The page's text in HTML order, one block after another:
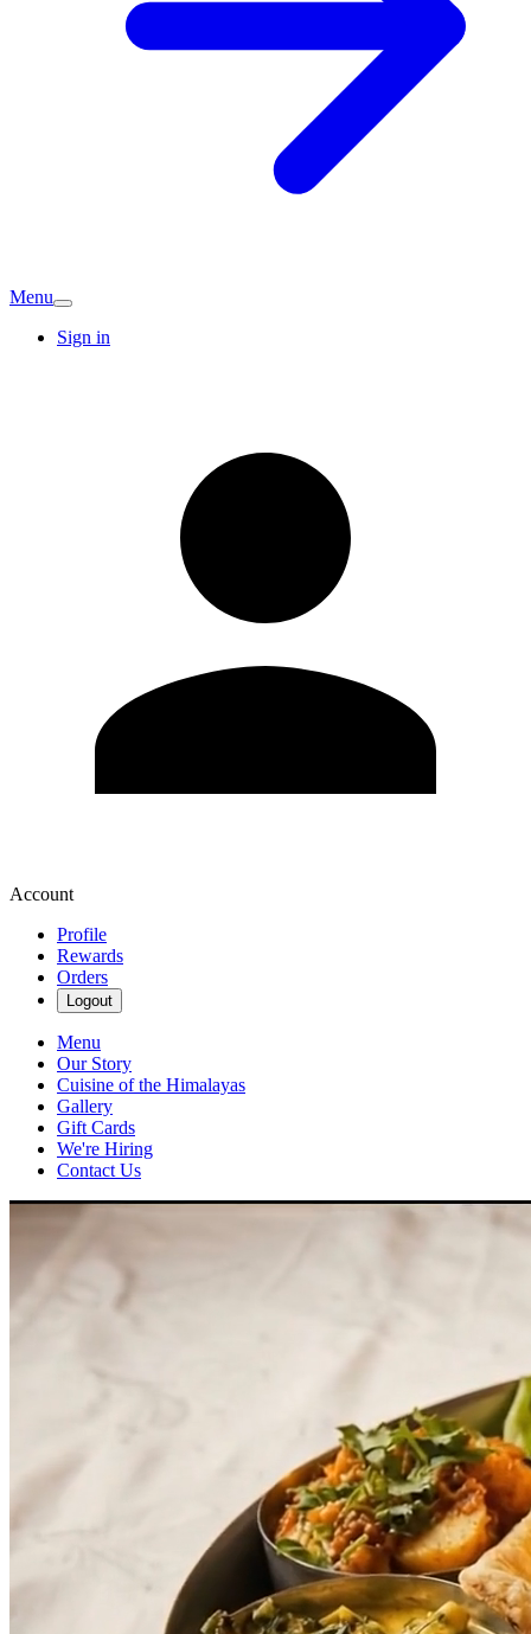
Menu
Sign in
Account
Profile
Rewards
Orders
Logout
Menu
Our Story
Cuisine of the Himalayas
Gallery
Gift Cards
We're Hiring
Contact Us